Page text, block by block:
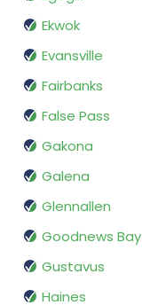
Ekwok
Evansville
Fairbanks
False Pass
Gakona
Galena
Glennallen
Goodnews Bay
Gustavus
Haines